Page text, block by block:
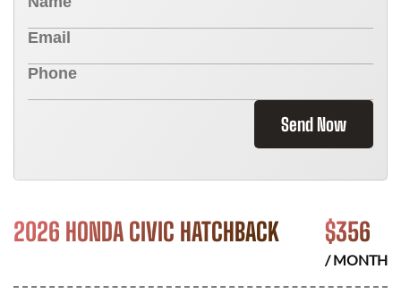
Send Now
2026 HONDA CIVIC HATCHBACK $356
/ MONTH